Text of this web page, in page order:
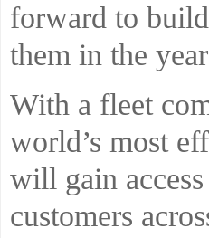
forward to
them in the
With a fleet
world’s most
will gain
customers